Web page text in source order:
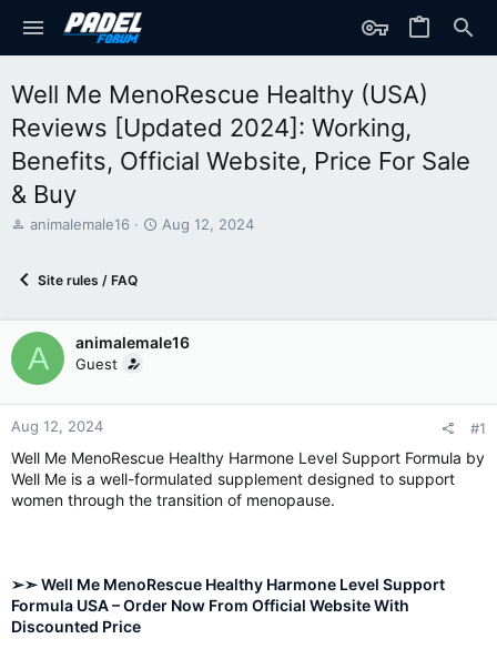
Well Me MenoRescue Healthy (USA)
Reviews [Updated 2024]: Working,
Benefits, Official Website, Price For Sale
& Buy
T
d
t
a
r
t
r
animalemale16
S
d
a
Aug 12, 2024
Site rules / FAQ
A animalemale16
Guest
Aug 12, 2024 #1
Well Me MenoRescue Healthy Harmone Level Support Formula by
Well Me is a well-formulated supplement designed to support
women through the transition of menopause.
➢➣ Well Me MenoRescue Healthy Harmone Level Support
Formula USA – Order Now From Official Website With
Discounted Price